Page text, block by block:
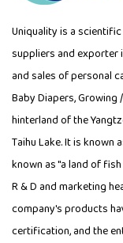
Uniquality is a
suppliers and exporter
and sales of personal
Baby Diapers, Growing
hinterland of the
Taihu Lake. It is known
known as "a land of
R & D and marketing
company's products
certification, and the